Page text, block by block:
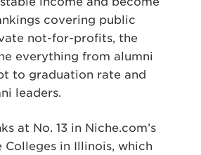
covering public
not-for-profits, the
everything from alumni
to graduation rate and
leaders.
at No. 13 in Niche.com’s
Colleges in Illinois, which